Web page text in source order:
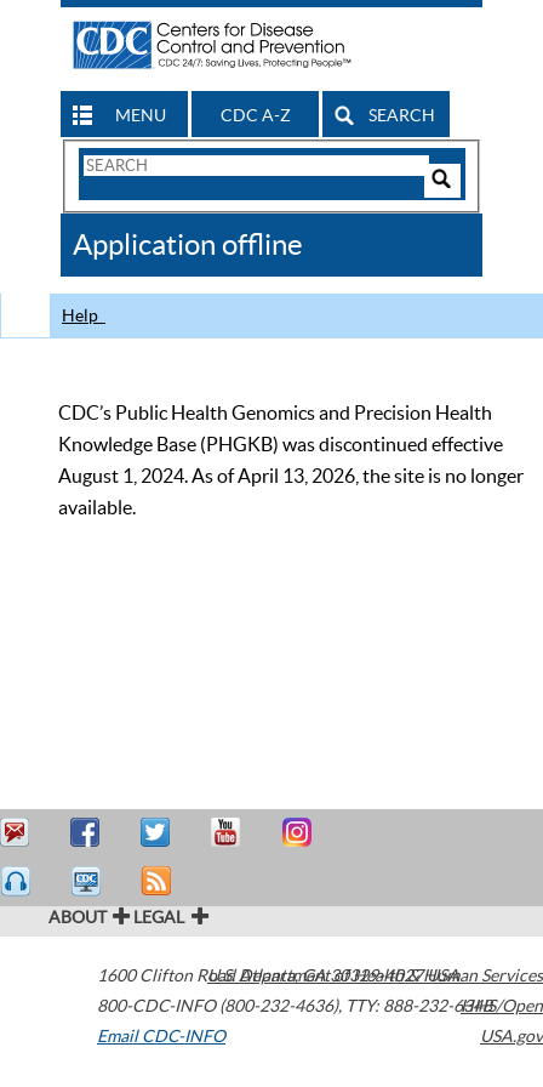
MENU CDC A-Z SEARCH
Search
CDC
Application offline
Help
CDC’s Public Health Genomics and Precision Health
Knowledge Base (PHGKB) was discontinued effective
August 1, 2024. As of April 13, 2026, the site is no longer
available.
ABOUT LEGAL
1600 Clifton Road Atlanta,GA30329-4027USA
800-CDC-INFO (800-232-4636), TTY: 888-232-6348
Email CDC-INFO
U.S. Department of Health & Human Services
HHS/Open
USA.gov